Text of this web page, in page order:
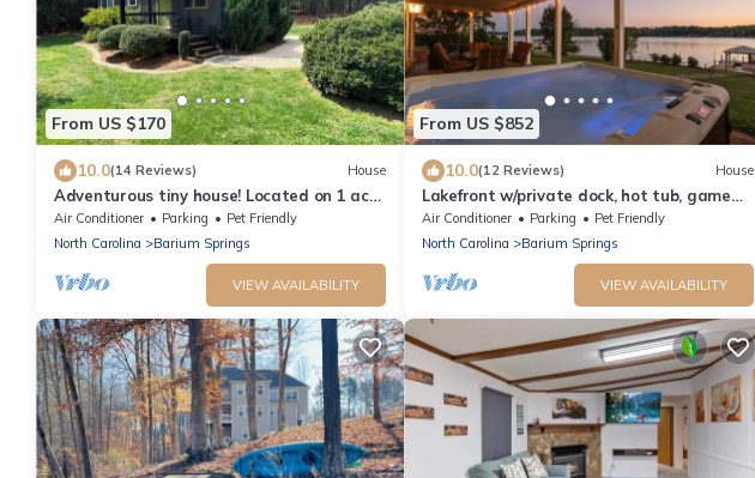
From US $170
10.0(14 Reviews) House
Adventurous tiny house! Located on 1 acre
surrounded by evergreen forest
Air Conditioner Parking
Pet Friendly
North Carolina
Barium Springs
VIEW AVAILABILITY
From US $852
10.0(12 Reviews) House
Lakefront w/private dock, hot tub, game
room, boat house hangout
Air Conditioner Parking
Pet Friendly
North Carolina
Barium Springs
VIEW AVAILABILITY